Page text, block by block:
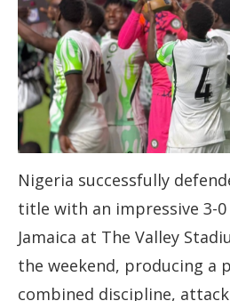
Nigeria successfully
title with an impressive 3-
Jamaica at The Valley
the weekend, producing a
combined discipline,